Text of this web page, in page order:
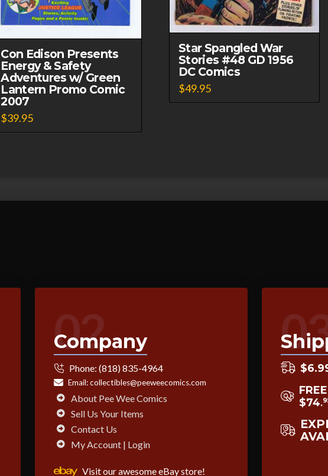
Con Edison Presents
Energy & Safety
Adventures w/ Green
Lantern Promo Comic
2007
$39.95
Star Spangled War
Stories #48 GD 1956
DC Comics
$49.95
02
Company
Phone: (818) 835-4964
Email:collectibles@peeweecomics.com
About Pee Wee Comics
Sell Us Your Items
Contact Us
My Account | Login
Visit our awesome eBay store!
$74.